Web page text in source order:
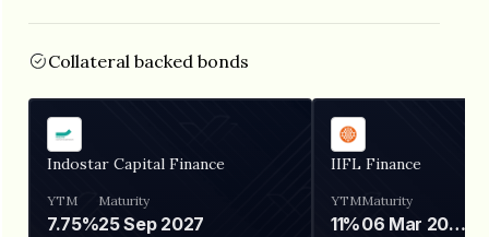
Collateral backed bonds
Indostar Capital Finance
YTM
7.75%
Maturity
25 Sep 2027
IIFL Finance
YTM
11%
Maturity
06 Mar 2028